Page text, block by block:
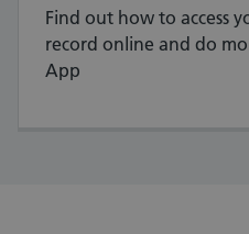
Find out how to access
record online and do
App